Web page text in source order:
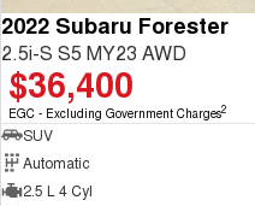
2022 Subaru Forester
2.5i-S S5 MY23 AWD
$36,400
EGC - Excluding Government Charges2
SUV
Automatic
2.5 L 4 Cyl